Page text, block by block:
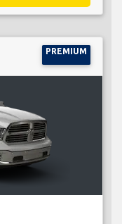
PREMIUM